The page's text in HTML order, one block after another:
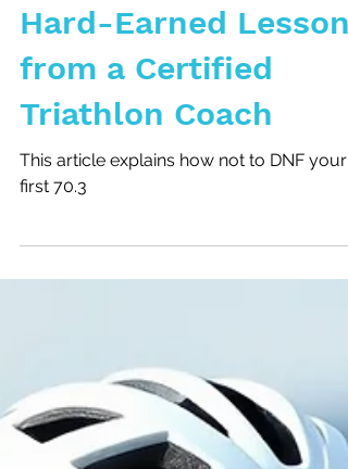
(Half Ironman): 9
Hard-Earned Lessons
from a Certified
Triathlon Coach
This article explains how not to DNF your